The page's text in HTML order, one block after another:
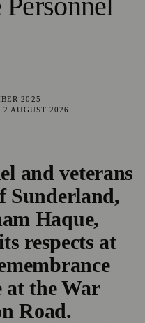
2025
2 AUGUST 2026
and veterans
Sunderland,
Haque,
respects at
at the War
Road.